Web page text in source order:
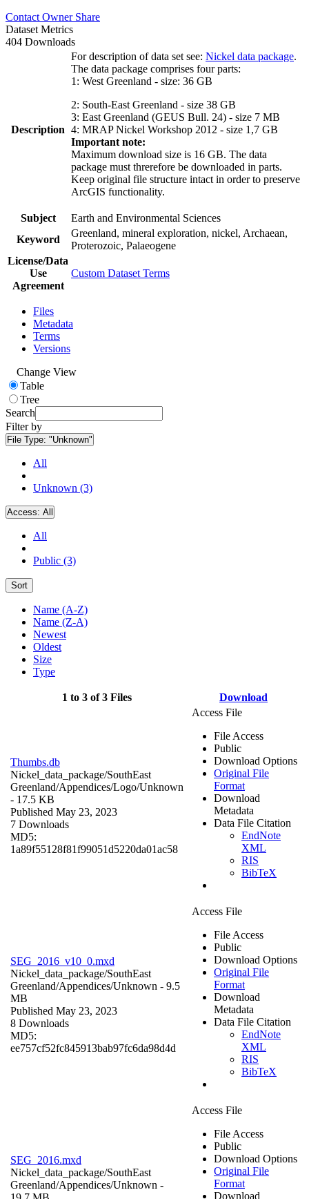
Contact Owner Share
Dataset Metrics
404 Downloads
Description
For description of data set see: Nickel data package.
The data package comprises four parts:
1: West Greenland - size: 36 GB
2: South-East Greenland - size 38 GB
3: East Greenland (GEUS Bull. 24) - size 7 MB
4: MRAP Nickel Workshop 2012 - size 1,7 GB
Important note:
Maximum download size is 16 GB. The data
package must threrefore be downloaded in parts.
Keep original file structure intact in order to preserve
ArcGIS functionality.
Subject
Earth and Environmental Sciences
Keyword
Greenland, mineral exploration, nickel, Archaean,
Proterozoic, Palaeogene
License/Data
Use
Agreement
Custom Dataset Terms
Files
Metadata
Terms
Versions
Change View
Table
Tree
Search
Filter by
File Type: "Unknown"
All
Unknown (3)
Access: All
All
Public (3)
Sort
Name (A-Z)
Name (Z-A)
Newest
Oldest
Size
Type
1 to 3 of 3 Files Download
Thumbs.db
Nickel_data_package/SouthEast
Greenland/Appendices/Logo/Unknown
- 17.5 KB
Published May 23, 2023
7 Downloads
MD5:
1a89f55128f81f99051d5220da01ac58
Access File
File Access
Public
Download Options
Original File
Format
Download
Metadata
Data File Citation
EndNote
XML
RIS
BibTeX
SEG_2016_v10_0.mxd
Nickel_data_package/SouthEast
Greenland/Appendices/Unknown - 9.5
MB
Published May 23, 2023
8 Downloads
MD5:
ee757cf52fc845913bab97fc6da98d4d
Access File
File Access
Public
Download Options
Original File
Format
Download
Metadata
Data File Citation
EndNote
XML
RIS
BibTeX
SEG_2016.mxd
Nickel_data_package/SouthEast
Greenland/Appendices/Unknown -
Access File
File Access
Public
Download Options
Original File
Format
Download